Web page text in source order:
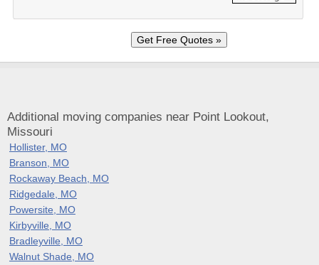
Additional moving companies near Point Lookout,
Missouri
Hollister, MO
Branson, MO
Rockaway Beach, MO
Ridgedale, MO
Powersite, MO
Kirbyville, MO
Bradleyville, MO
Walnut Shade, MO